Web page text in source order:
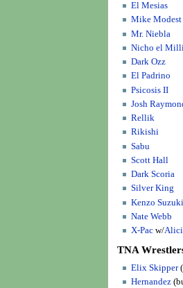
El Mesias
Mike Modest
Mr. Niebla
Nicho el
Dark Ozz
El Padrino
Psicosis II
Josh
Rellik
Rikishi
Sabu
Scott Hall
Dark Scoria
Silver King
Kenzo Suzuki
Nate Webb
X-Pacw/
TNA
Elix Skipper
Hernandez